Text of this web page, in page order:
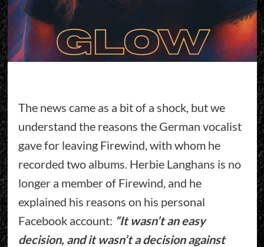
The news came as a bit of a shock, but we
understand the reasons the German vocalist
gave for leaving Firewind, with whom he
recorded two albums. Herbie Langhans is no
longer a member of Firewind, and he
explained his reasons on his personal
Facebook account: “It wasn’t an easy
decision, and it wasn’t a decision against